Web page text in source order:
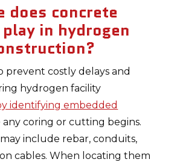
does concrete
in hydrogen
prevent costly delays and
hydrogen facility
identifying embedded
any coring or cutting begins.
include rebar, conduits,
cables. When locating them